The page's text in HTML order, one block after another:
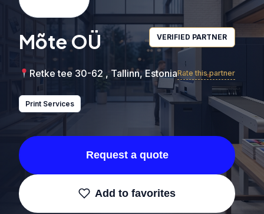
Mõte OÜ VERIFIED PARTNER
Retke tee 30-62 , Tallinn, EstoniaRate this partner
Print Services
Request a quote
Add to favorites